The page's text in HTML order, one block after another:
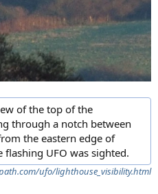
of the top of the
through a notch between
the eastern edge of
flashing UFO was sighted.
ufo/lighthouse_visibility.html